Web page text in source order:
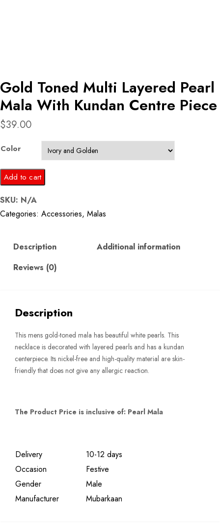
Gold Toned Multi Layered Pearl
Mala With Kundan Centre Piece
$39.00
Color
Gold
Toned
Multi
Layered
Mala
Kundan
quantity
Add to cart
SKU: N/A
Categories: Accessories, Malas
Description
Additional information
Reviews (0)
Description
This mens gold-toned mala has beautiful white pearls. This
necklace is decorated with layered pearls and has a kundan
centerpiece. Its nickel-free and high-quality material are skin-
friendly that does not give any allergic reaction.
The Product Price is inclusive of: Pearl Mala
Delivery
10-12 days
Occasion
Festive
Gender
Male
Manufacturer
Mubarkaan